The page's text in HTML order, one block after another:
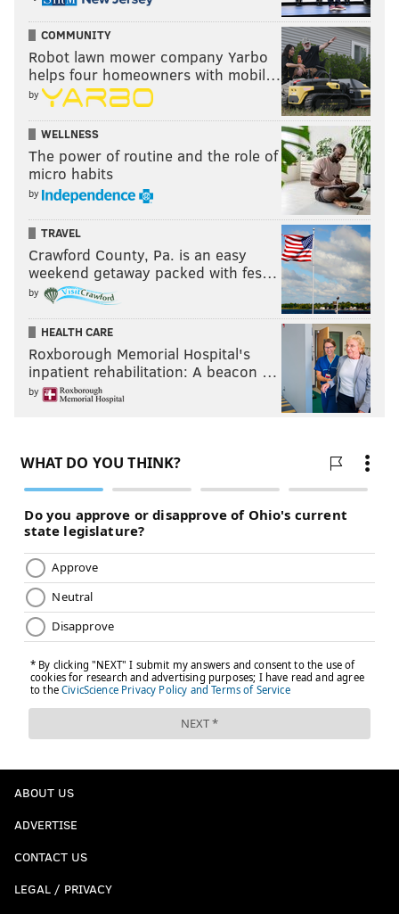
COMMUNITY
Robot lawn mower company Yarbo
helps four homeowners with mobil…
by
WELLNESS
The power of routine and the role of
micro habits
by
TRAVEL
Crawford County, Pa. is an easy
weekend getaway packed with fes…
by
HEALTH CARE
Roxborough Memorial Hospital's
inpatient rehabilitation: A beacon …
by
ABOUT US
ADVERTISE
CONTACT US
LEGAL / PRIVACY